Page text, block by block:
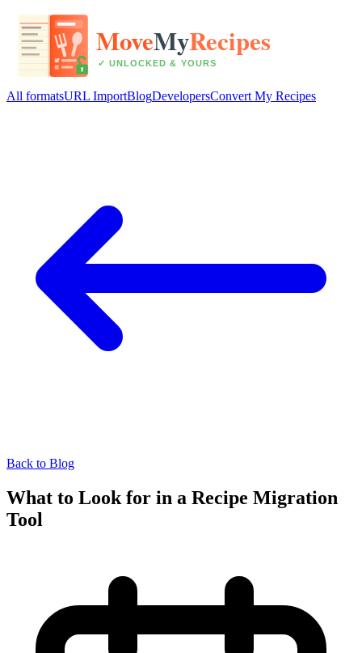
All formatsURL ImportBlogDevelopersConvert My Recipes
Back to Blog
What to Look for in a Recipe Migration
Tool